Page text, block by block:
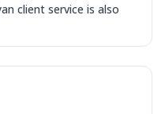
client service is also